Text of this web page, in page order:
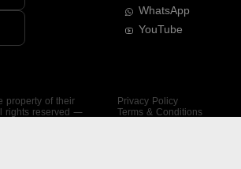
WhatsApp
YouTube
property of their
rights reserved —
Privacy Policy
Terms & Conditions